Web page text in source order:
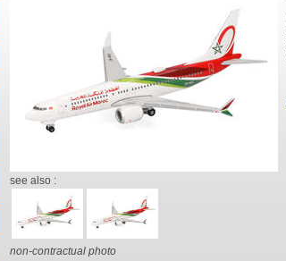
see also :
non-contractual photo